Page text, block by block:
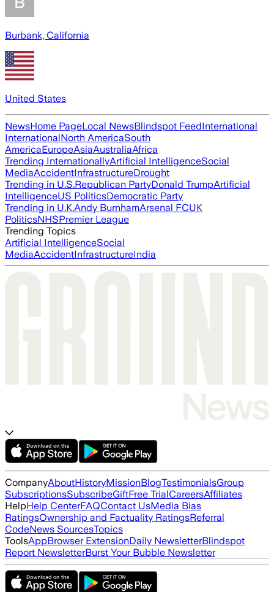
Burbank, California
United States
NewsHome PageLocal NewsBlindspot FeedInternational
InternationalNorth AmericaSouth
AmericaEuropeAsiaAustraliaAfrica
Trending InternationallyArtificial IntelligenceSocial
MediaAccidentInfrastructureDrought
Trending in U.S.Republican PartyDonald TrumpArtificial
IntelligenceUS PoliticsDemocratic Party
Trending in U.K.Andy BurnhamArsenal FCUK
PoliticsNHSPremier League
Trending Topics
Artificial IntelligenceSocial
MediaAccidentInfrastructureIndia
CompanyAboutHistoryMissionBlogTestimonialsGroup
SubscriptionsSubscribeGiftFree TrialCareersAffiliates
HelpHelp CenterFAQContact UsMedia Bias
RatingsOwnership and Factuality RatingsReferral
CodeNews SourcesTopics
ToolsAppBrowser ExtensionDaily NewsletterBlindspot
Report NewsletterBurst Your Bubble Newsletter